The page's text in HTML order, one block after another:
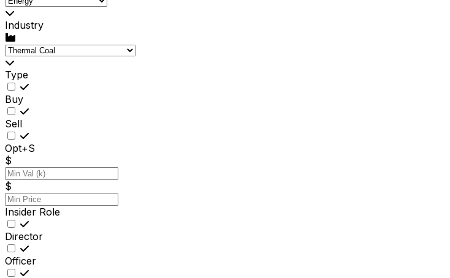
Industry
Type
Buy
Sell
Opt+S
$
$
Insider Role
Director
Officer